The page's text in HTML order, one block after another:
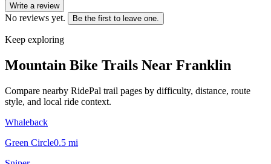
Write a review
No reviews yet. Be the first to leave one.
Keep exploring
Mountain Bike Trails Near Franklin
Compare nearby RidePal trail pages by difficulty, distance, route
style, and local ride context.
Whaleback
Green Circle0.5 mi